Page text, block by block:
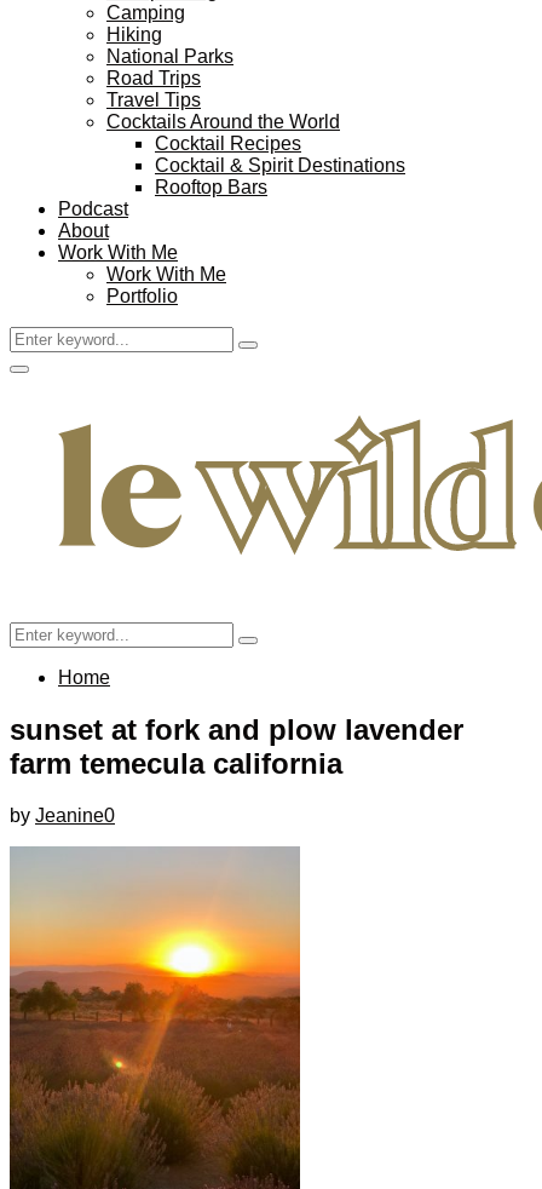
Camping
Hiking
National Parks
Road Trips
Travel Tips
Cocktails Around the World
Cocktail Recipes
Cocktail & Spirit Destinations
Rooftop Bars
Podcast
About
Work With Me
Work With Me
Portfolio
Search
for:
Search
Facebook
Twitter
Instagram
Pinterest
Youtube
Email
Primary
Search
for:
Search
Home
sunset at fork and plow lavender
farm temecula california
by Jeanine0